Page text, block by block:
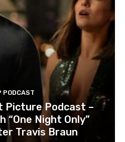
PODCAST
Picture Podcast –
“One Night Only”
Travis Braun